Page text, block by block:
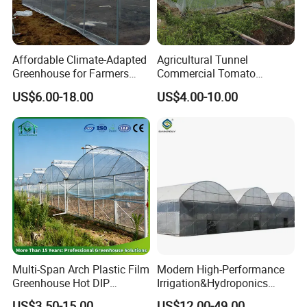
Affordable Climate-Adapted
Greenhouse for Farmers
Seeking High-Yield Tropical
Plant Cultivation
US$6.00-18.00
Agricultural Tunnel
Commercial Tomato
Greenhouse Tent Film
Plastic Greenhouse Film UV
Resistant Greenhouse Film
US$4.00-10.00
Multi-Span Arch Plastic Film
Greenhouse Hot DIP
Galvanized Steel Frame
Modern High-Performance
Irrigation&Hydroponics
Equipment Multi Span Film